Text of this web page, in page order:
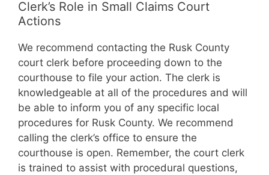
Clerk’s Role in Small Claims Court
Actions
We recommend contacting the Rusk County
court clerk before proceeding down to the
courthouse to file your action. The clerk is
knowledgeable at all of the procedures and will
be able to inform you of any specific local
procedures for Rusk County. We recommend
calling the clerk’s office to ensure the
courthouse is open. Remember, the court clerk
is trained to assist with procedural questions,